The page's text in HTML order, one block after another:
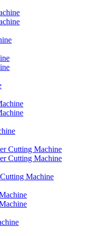
Machine